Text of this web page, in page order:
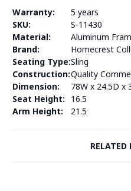
Warranty:
5 years
SKU:
S-11430
Material:
Aluminum
Brand:
Homecrest
Seating Type:Sling
Construction:Quality
Dimension:
78W x 24.5D x
Seat Height:
16.5
Arm Height:
21.5
RELATED